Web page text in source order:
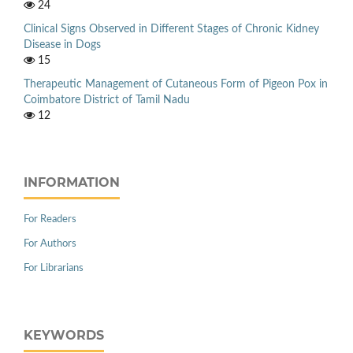
24
Clinical Signs Observed in Different Stages of Chronic Kidney
Disease in Dogs
15
Therapeutic Management of Cutaneous Form of Pigeon Pox in
Coimbatore District of Tamil Nadu
12
INFORMATION
For Readers
For Authors
For Librarians
KEYWORDS